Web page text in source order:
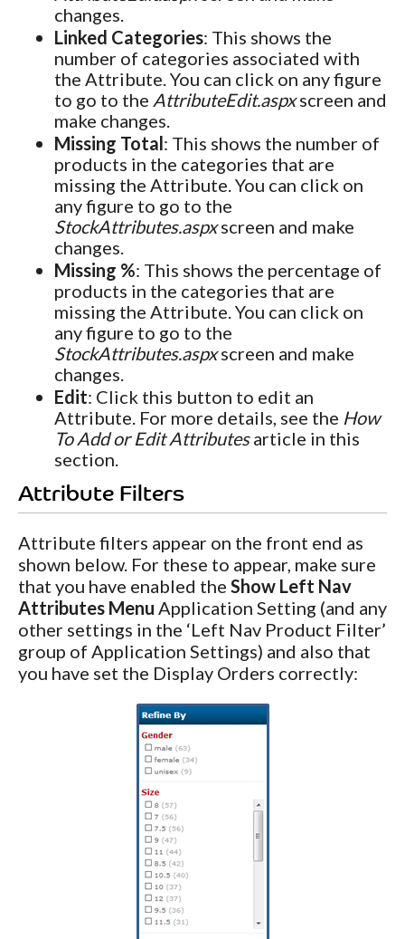
changes.
Linked Categories: This shows the
number of categories associated with
the Attribute. You can click on any figure
to go to the AttributeEdit.aspxscreen and
make changes.
Missing Total: This shows the number of
products in the categories that are
missing the Attribute. You can click on
any figure to go to the
StockAttributes.aspxscreen and make
changes.
Missing %: This shows the percentage of
products in the categories that are
missing the Attribute. You can click on
any figure to go to the
StockAttributes.aspxscreen and make
changes.
Edit: Click this button to edit an
Attribute. For more details, see the How
To Add or Edit Attributesarticle in this
section.
Attribute Filters
Attribute filters appear on the front end as
shown below. For these to appear, make sure
that you have enabled the Show Left Nav
Attributes Menu Application Setting (and any
other settings in the ‘Left Nav Product Filter’
group of Application Settings) and also that
you have set the Display Orders correctly: